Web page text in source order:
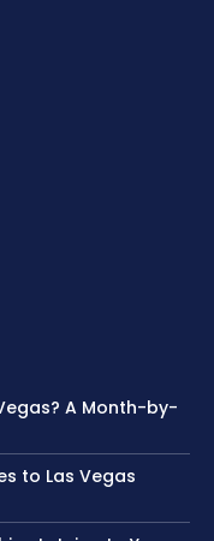
A Month-by-
to Las Vegas